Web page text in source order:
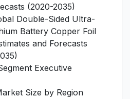
(2020-2035)
Double-Sided Ultra-
Battery Copper Foil
and Forecasts
Executive
Size by Region